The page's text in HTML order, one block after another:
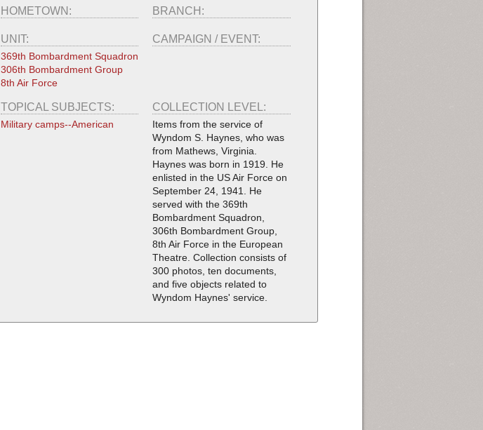
HOMETOWN: BRANCH:
UNIT:
369th Bombardment Squadron
306th Bombardment Group
8th Air Force
CAMPAIGN / EVENT:
TOPICAL SUBJECTS:
Military camps--American
COLLECTION LEVEL:
Items from the service of
Wyndom S. Haynes, who was
from Mathews, Virginia.
Haynes was born in 1919. He
enlisted in the US Air Force on
September 24, 1941. He
served with the 369th
Bombardment Squadron,
306th Bombardment Group,
8th Air Force in the European
Theatre. Collection consists of
300 photos, ten documents,
and five objects related to
Wyndom Haynes' service.